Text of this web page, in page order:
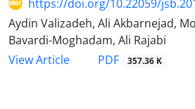
https://doi.org/10.22059/
Aydin Valizadeh, Ali Akbarnejad,
Bavardi-Moghadam, Ali Rajabi
View Article
PDF 357.36 K